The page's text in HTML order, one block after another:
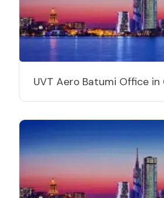
UVT Aero Batumi Office in